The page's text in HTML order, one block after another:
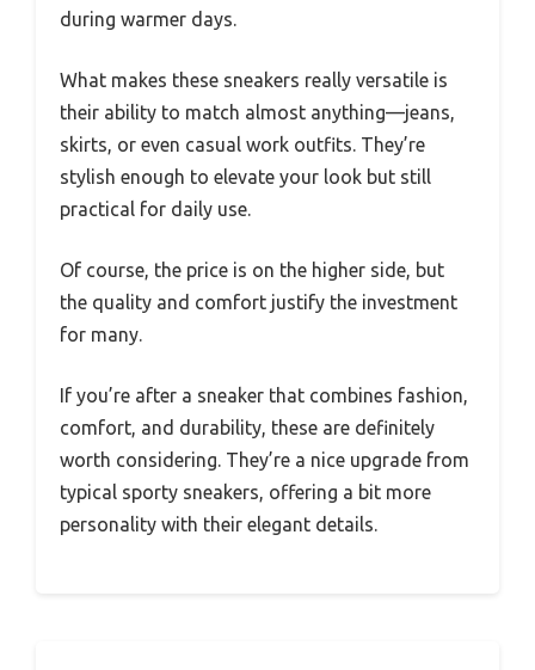
during warmer days.
What makes these sneakers really versatile is
their ability to match almost anything—jeans,
skirts, or even casual work outfits. They’re
stylish enough to elevate your look but still
practical for daily use.
Of course, the price is on the higher side, but
the quality and comfort justify the investment
for many.
If you’re after a sneaker that combines fashion,
comfort, and durability, these are definitely
worth considering. They’re a nice upgrade from
typical sporty sneakers, offering a bit more
personality with their elegant details.